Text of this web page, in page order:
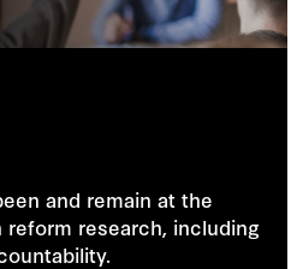
and remain at the
research, including